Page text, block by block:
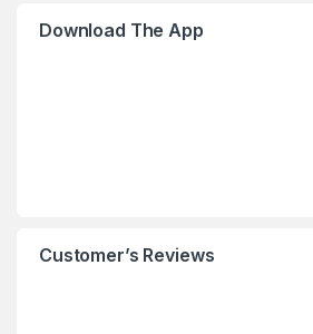
Download The App
Customer’s Reviews